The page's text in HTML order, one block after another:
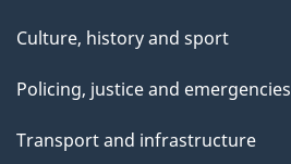
Culture, history and sport
Policing, justice and emergencies
Transport and infrastructure